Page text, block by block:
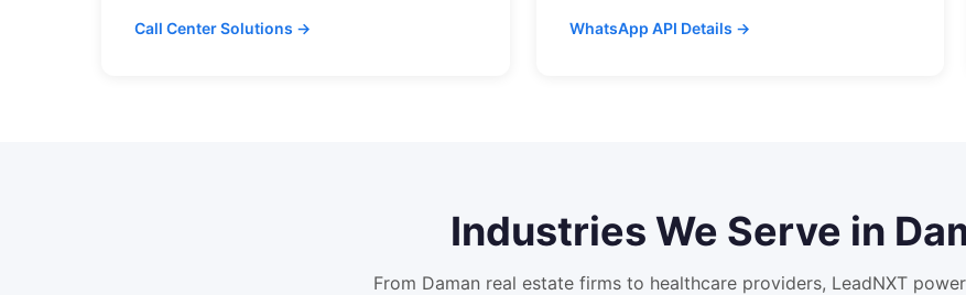
Call Center Solutions → WhatsApp API Details →
Industries We Serve in
From Daman real estate firms to healthcare providers, LeadNXT